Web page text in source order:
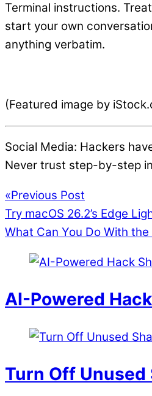
Terminal instructions.
start your own
anything verbatim.
(Featured image by
Social Media: Hackers
Never trust step-by-step
«Previous Post
Try macOS 26.2’s Edge
What Can You Do With
AI-Powered
Turn Off Unused